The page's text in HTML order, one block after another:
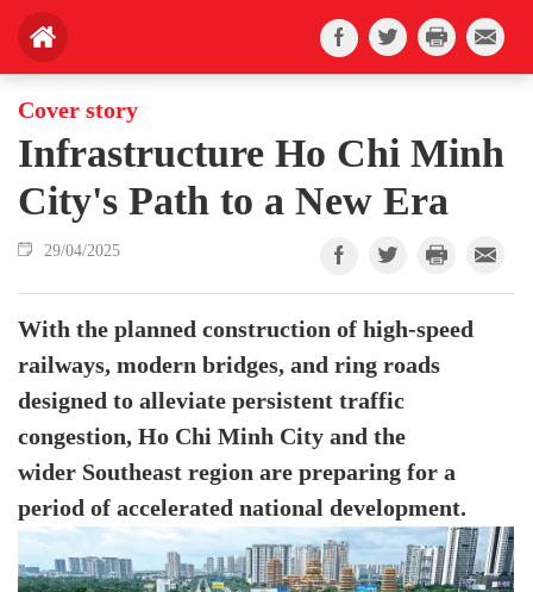
Cover story
Infrastructure Ho Chi Minh
City's Path to a New Era
29/04/2025
With the planned construction of high-speed
railways, modern bridges, and ring roads
designed to alleviate persistent traffic
congestion, Ho Chi Minh City and the
wider Southeast region are preparing for a
period of accelerated national development.